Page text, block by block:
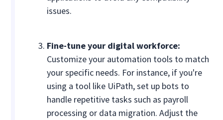
issues.
Fine-tune your digital workforce:
Customize your automation tools to match
your specific needs. For instance, if you're
using a tool like UiPath, set up bots to
handle repetitive tasks such as payroll
processing or data migration. Adjust the